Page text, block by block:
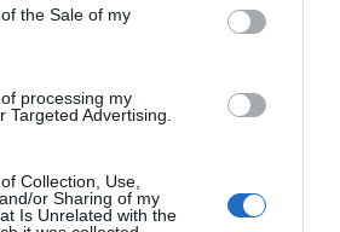
the Sale of my
processing my
Targeted Advertising.
Collection, Use,
or Sharing of my
Is Unrelated with the
Select para titulares de
con criterio
para el 24 Congreso Nacional